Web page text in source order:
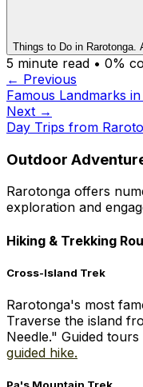
Things to Do in Rarotonga.
5 minute read • 0%
← Previous
Famous Landmarks
Next →
Day Trips from
Outdoor
Rarotonga offers
exploration and
Hiking & Trekking
Cross-Island Trek
Rarotonga's most
Traverse the island
Needle." Guided
guided hike.